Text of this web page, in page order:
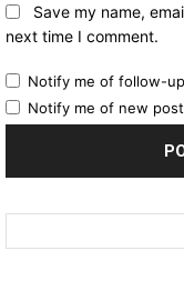
Save my name,
next time I comment.
Notify me of follow-
Notify me of new